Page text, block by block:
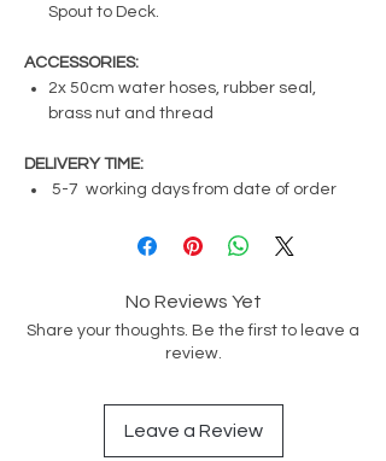
Spout to Deck.
ACCESSORIES:
2x 50cm water hoses, rubber seal,
brass nut and thread
DELIVERY TIME:
5-7 working days from date of order
No Reviews Yet
Share your thoughts. Be the first to leave a
review.
Leave a Review